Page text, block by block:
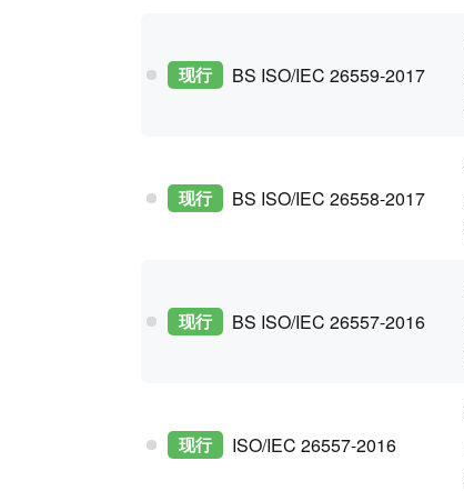
现行 BS ISO/IEC 26559-2017
现行 BS ISO/IEC 26558-2017
现行 BS ISO/IEC 26557-2016
现行 ISO/IEC 26557-2016